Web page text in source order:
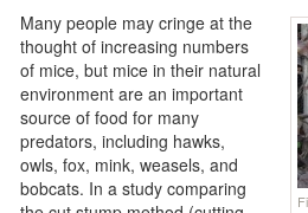
Many people may cringe at the
thought of increasing numbers
of mice, but mice in their natural
environment are an important
source of food for many
predators, including hawks,
owls, fox, mink, weasels, and
bobcats. In a study comparing